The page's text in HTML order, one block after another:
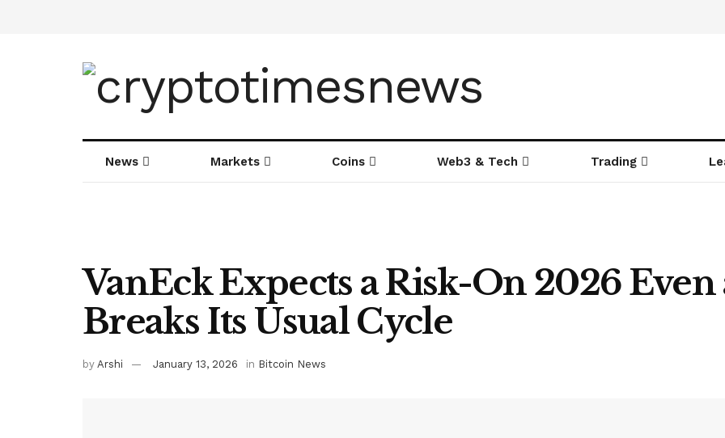
News Markets Coins Web3 & Tech Trading
VanEck Expects a Risk-On 2026
Breaks Its Usual Cycle
by Arshi January 13, 2026 in Bitcoin News